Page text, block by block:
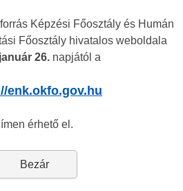
Képzési Főosztály és Humán
Főosztály hivatalos weboldala
26.napjától a
enk.okfo.gov.hu
érhető el.
Bezár